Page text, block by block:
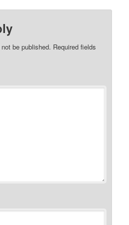
be published. Required fields